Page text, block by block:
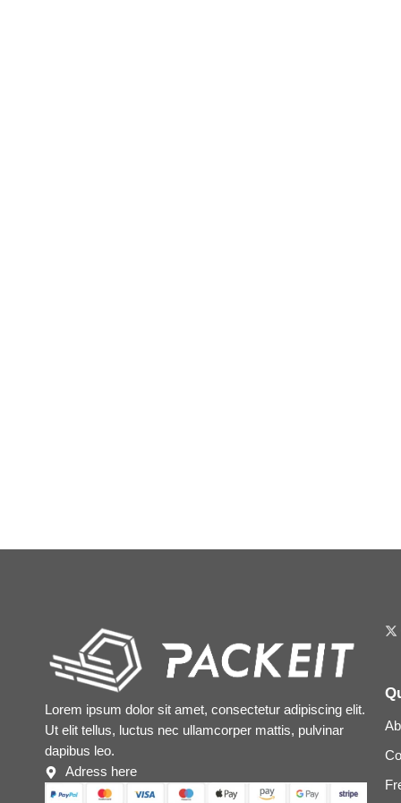
Lorem ipsum dolor sit amet, consectetur adipiscing elit.
Ut elit tellus, luctus nec ullamcorper mattis, pulvinar
dapibus leo.
Adress here